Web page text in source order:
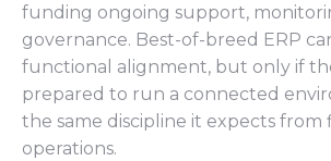
funding ongoing support,
governance. Best-of-breed ERP
functional alignment, but only if
prepared to run a connected
the same discipline it expects from
operations.